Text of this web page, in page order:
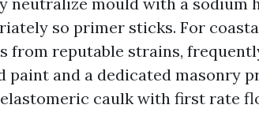
so primer sticks. For
from reputable strains,
paint and a dedicated masonry
caulk with first rate